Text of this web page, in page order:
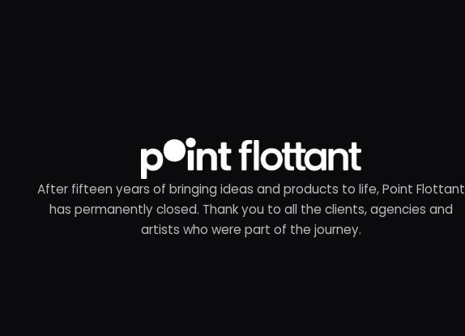
After fifteen years of bringing ideas and products to life, Point Flottant
has permanently closed. Thank you to all the clients, agencies and
artists who were part of the journey.